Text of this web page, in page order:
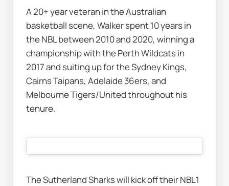
A 20+ year veteran in the Australian
basketball scene, Walker spent 10 years in
the NBL between 2010 and 2020, winning a
championship with the Perth Wildcats in
2017 and suiting up for the Sydney Kings,
Cairns Taipans, Adelaide 36ers, and
Melbourne Tigers/United throughout his
tenure.
The Sutherland Sharks will kick off their NBL1